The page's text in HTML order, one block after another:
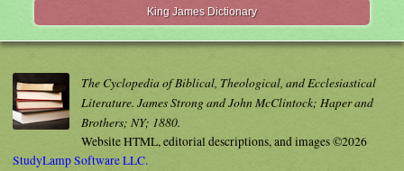
King James Dictionary
The Cyclopedia of Biblical, Theological, and Ecclesiastical
Literature. James Strong and John McClintock; Haper and
Brothers; NY; 1880.
Website HTML, editorial descriptions, and images ©2026
StudyLamp Software LLC.